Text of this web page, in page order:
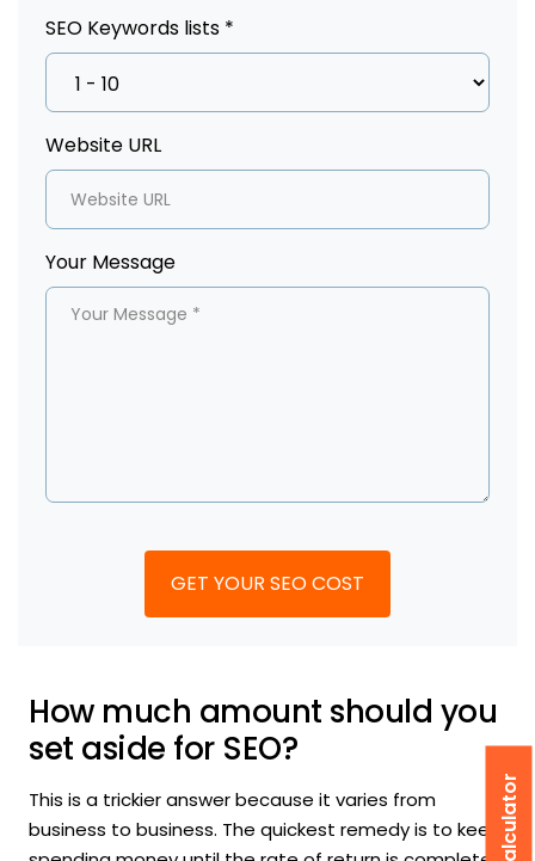
SEO Keywords lists *
Website URL
Your Message
How much amount should you
set aside for SEO?
This is a trickier answer because it varies from
business to business. The quickest remedy is to keep